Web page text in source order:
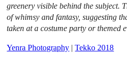
greenery visible behind the subject.
of whimsy and fantasy, suggesting
taken at a costume party or themed
Yenra Photography |Tekko 2018